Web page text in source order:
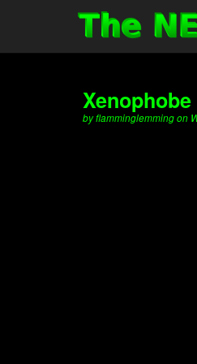
by flamminglemming on